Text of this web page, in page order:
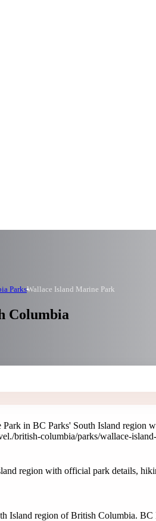
ParksWallace Island Marine Park
Columbia
Park in BC Parks' South Island region
/british-columbia/parks/wallace-
region with official park details,
Island region of British Columbia. BC